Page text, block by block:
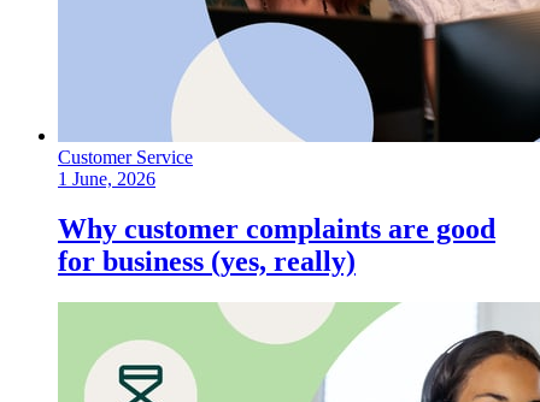
Customer Service
1 June, 2026
Why customer complaints are good
for business (yes, really)